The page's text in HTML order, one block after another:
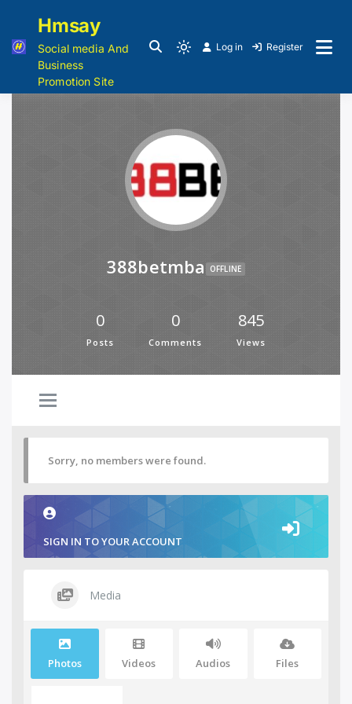
Hmsay
Social media And
Business
Promotion Site
Log in Register
388betmba OFFLINE
0
Posts
0
Comments
845
Views
Sorry, no members were found.
SIGN IN TO YOUR ACCOUNT
Media
Photos Videos Audios Files